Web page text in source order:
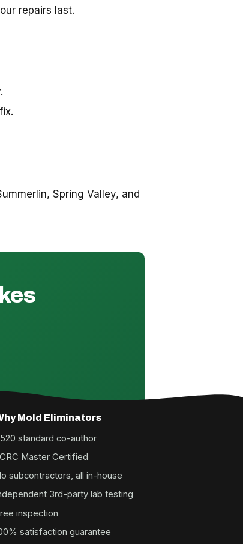
repairs last.
Spring Valley, and
Mold Eliminators
standard co-author
Master Certified
subcontractors, all in-house
3rd-party lab testing
inspection
satisfaction guarantee